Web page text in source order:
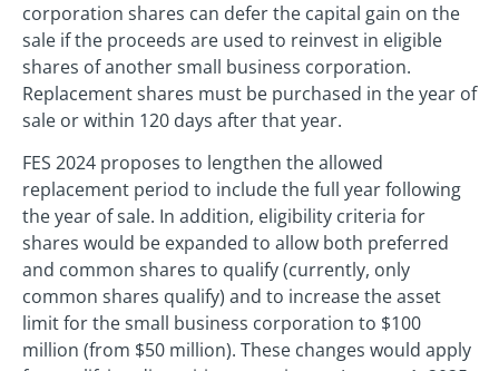
corporation shares can defer the capital gain on the
sale if the proceeds are used to reinvest in eligible
shares of another small business corporation.
Replacement shares must be purchased in the year of
sale or within 120 days after that year.
FES 2024 proposes to lengthen the allowed
replacement period to include the full year following
the year of sale. In addition, eligibility criteria for
shares would be expanded to allow both preferred
and common shares to qualify (currently, only
common shares qualify) and to increase the asset
limit for the small business corporation to $100
million (from $50 million). These changes would apply